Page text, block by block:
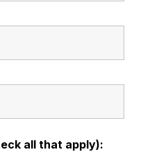
all that apply):